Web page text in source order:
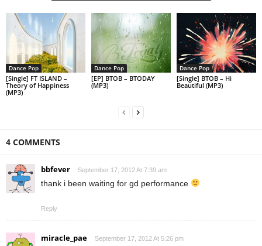
Dance Pop
[Single] FT ISLAND –
Theory of Happiness
(MP3)
Dance Pop
[EP] BTOB – BTODAY
(MP3)
Dance Pop
[Single] BTOB – Hi
Beautiful (MP3)
4 COMMENTS
bbfever September 17, 2012 At 7:39 am
thank i been waiting for gd performance
Reply
miracle_pae September 17, 2012 At 5:26 pm